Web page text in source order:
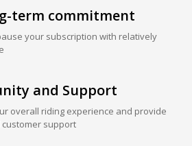
term commitment
your subscription with relatively
and Support
overall riding experience and provide
support